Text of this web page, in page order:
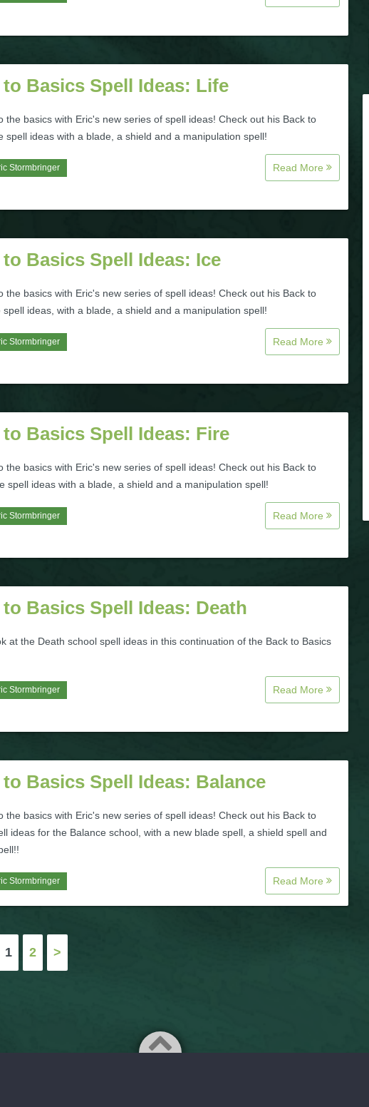
to Basics Spell Ideas: Life
the basics with Eric's new series of spell ideas! Check out his Back to
spell ideas with a blade, a shield and a manipulation spell!
Stormbringer Read More
Basics Spell Ideas: Ice
the basics with Eric's new series of spell ideas! Check out his Back to
spell ideas, with a blade, a shield and a manipulation spell!
Stormbringer Read More
Basics Spell Ideas: Fire
the basics with Eric's new series of spell ideas! Check out his Back to
spell ideas with a blade, a shield and a manipulation spell!
Stormbringer Read More
Basics Spell Ideas: Death
at the Death school spell ideas in this continuation of the Back to Basics
Stormbringer Read More
Basics Spell Ideas: Balance
the basics with Eric's new series of spell ideas! Check out his Back to
ideas for the Balance school, with a new blade spell, a shield spell and
Stormbringer Read More
1 2 >